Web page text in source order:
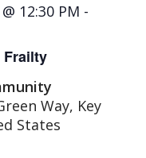
Frailty
12:30 PM -
Way, Key
States